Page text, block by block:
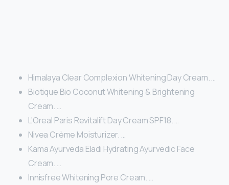
Himalaya Clear Complexion Whitening Day Cream. …
Biotique Bio Coconut Whitening & Brightening
Cream. …
L’Oreal Paris Revitalift Day Cream SPF18. …
Nivea Crème Moisturizer. …
Kama Ayurveda Eladi Hydrating Ayurvedic Face
Cream. …
Innisfree Whitening Pore Cream. …